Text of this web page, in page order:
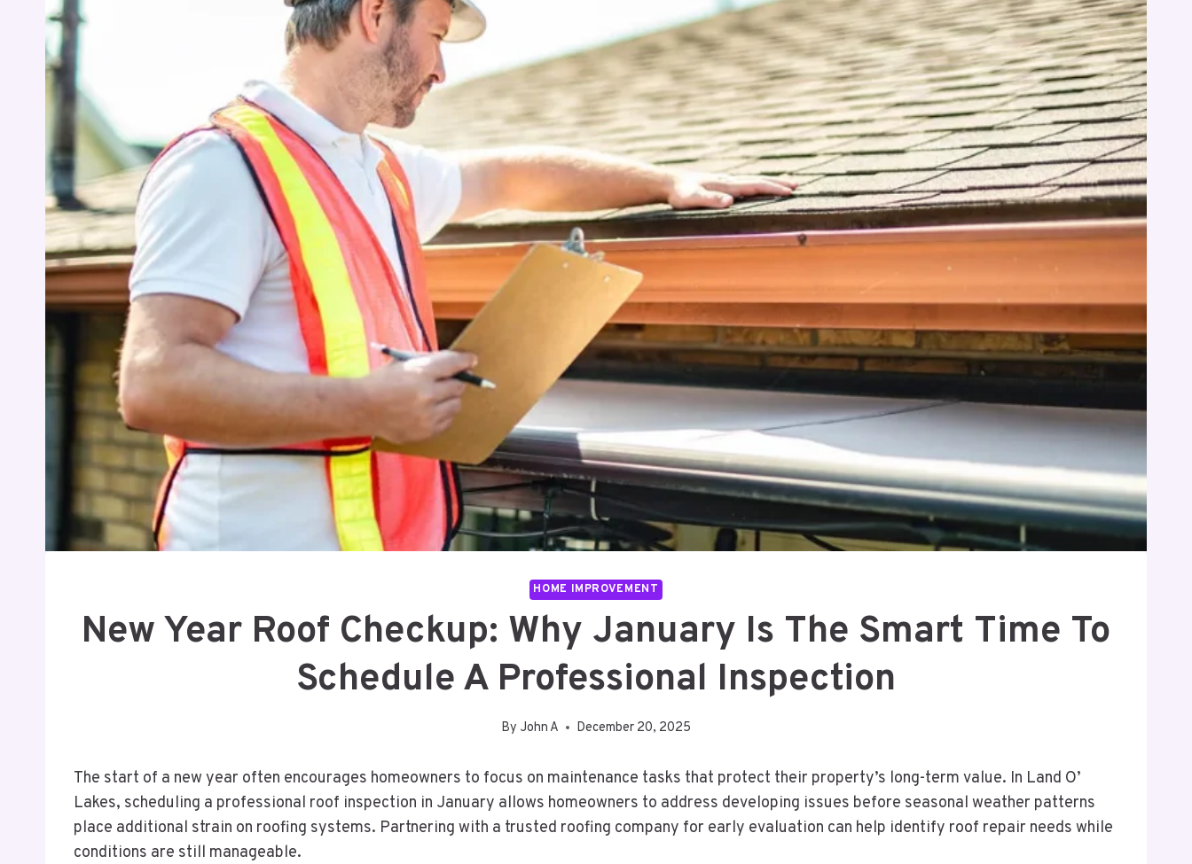
HOME IMPROVEMENT
New Year Roof Checkup: Why January Is The Smart Time To
Schedule A Professional Inspection
By John A December 20, 2025
The start of a new year often encourages homeowners to focus on maintenance tasks that protect their property’s long-term value. In Land O’
Lakes, scheduling a professional roof inspection in January allows homeowners to address developing issues before seasonal weather patterns
place additional strain on roofing systems. Partnering with a trusted roofing company for early evaluation can help identify roof repair needs while
conditions are still manageable.